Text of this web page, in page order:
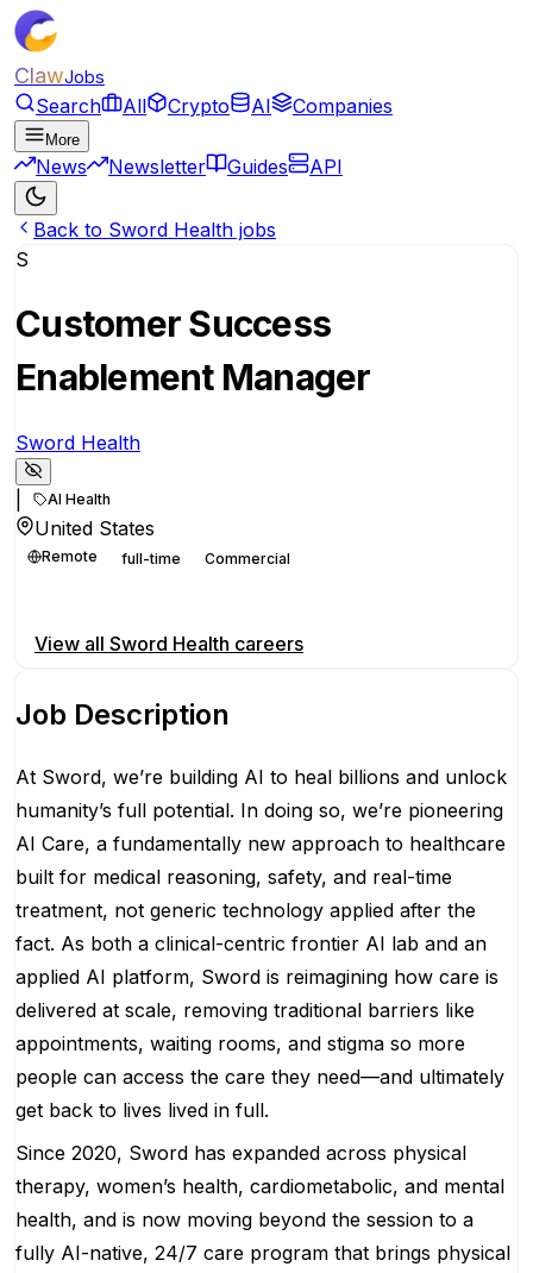
ClawJobs
Search All Crypto AI Companies
More
News Newsletter Guides API
Back to Sword Health jobs
S
Customer Success
Enablement Manager
Sword Health
AI Health
United States
Remote full-time Commercial
View all Sword Health careers
Job Description
At Sword, we’re building AI to heal billions and unlock
humanity’s full potential. In doing so, we’re pioneering
AI Care, a fundamentally new approach to healthcare
built for medical reasoning, safety, and real-time
treatment, not generic technology applied after the
fact. As both a clinical-centric frontier AI lab and an
applied AI platform, Sword is reimagining how care is
delivered at scale, removing traditional barriers like
appointments, waiting rooms, and stigma so more
people can access the care they need—and ultimately
get back to lives lived in full.
Since 2020, Sword has expanded across physical
therapy, women’s health, cardiometabolic, and mental
health, and is now moving beyond the session to a
fully AI-native, 24/7 care program that brings physical